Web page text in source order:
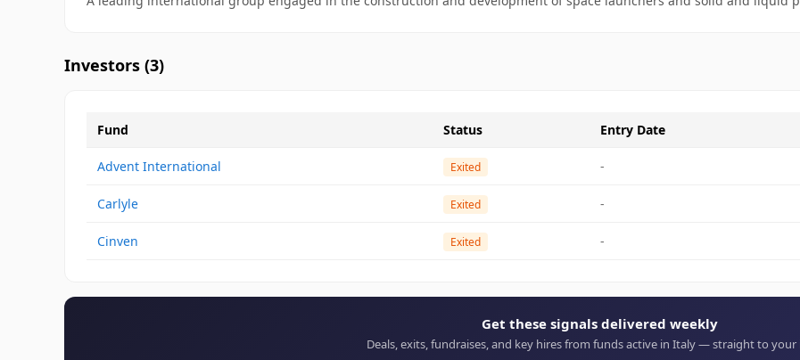
Investors (3)
Fund Status Entry Date
Advent International Exited -
Carlyle Exited -
Cinven Exited -
Get these signals delivered weekly
Deals, exits, fundraises, and key hires from funds active in Italy — straight to your